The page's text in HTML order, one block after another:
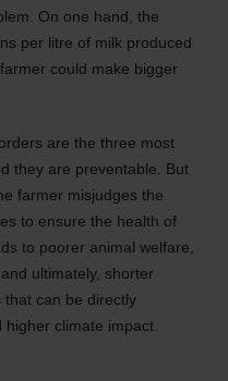
On one hand, the
per litre of milk produced
could make bigger
are the three most
they are preventable. But
farmer misjudges the
to ensure the health of
to poorer animal welfare,
ultimately, shorter
that can be directly
climate impact.